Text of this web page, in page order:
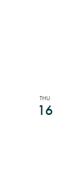
THU
16